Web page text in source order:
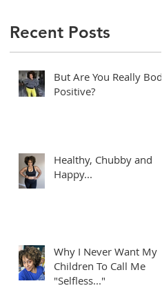
Recent Posts
But Are You Really Body
Positive?
Healthy, Chubby and
Happy...
Why I Never Want My
Children To Call Me
"Selfless..."